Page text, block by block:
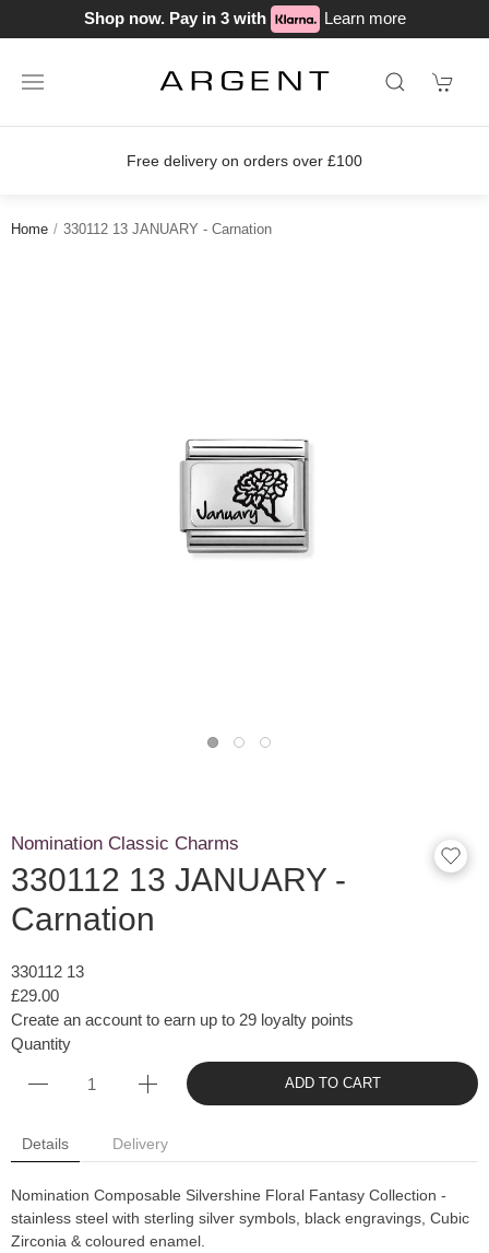
Shop now. Pay in 3 with Learn more
Join our loyalty scheme
Home 330112 13 JANUARY - Carnation
Nomination Classic Charms
330112 13 JANUARY -
Carnation
330112 13
£29.00
Create an account to earn up to 29 loyalty points
Quantity
ADD TO CART
Details Delivery
Nomination Composable Silvershine Floral Fantasy Collection -
stainless steel with sterling silver symbols, black engravings, Cubic
Zirconia & coloured enamel.